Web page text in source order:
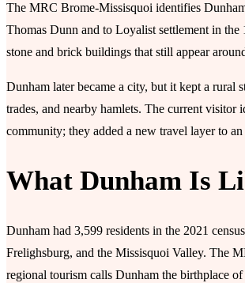
The MRC Brome-Missisquoi identifies
Thomas Dunn and to Loyalist settlement in
stone and brick buildings that still appear
Dunham later became a city, but it kept a rural
trades, and nearby hamlets. The current
community; they added a new travel layer to
What Dunham Is
Dunham had 3,599 residents in the 2021
Frelighsburg, and the Missisquoi Valley. The
regional tourism calls Dunham the birthplace